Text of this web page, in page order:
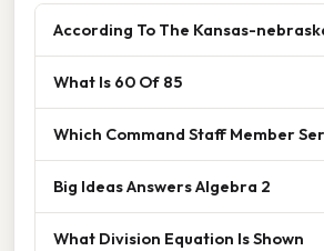
According To The Kansas-
What Is 60 Of 85
Which Command Staff Member
Big Ideas Answers Algebra 2
What Division Equation Is Shown